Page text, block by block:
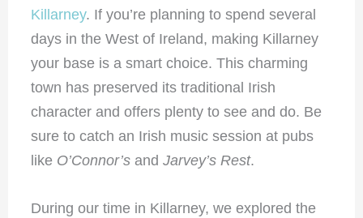
Killarney. If you’re planning to spend several
days in the West of Ireland, making Killarney
your base is a smart choice. This charming
town has preserved its traditional Irish
character and offers plenty to see and do. Be
sure to catch an Irish music session at pubs
like O’Connor’sand Jarvey’s Rest.
During our time in Killarney, we explored the